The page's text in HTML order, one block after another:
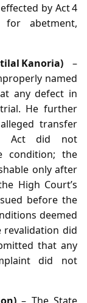
by Act 4
for abetment,
Kanoria)–
named
any defect in
He further
transfer
Act did not
condition; the
only after
High Court’s
before the
deemed
did
that any
did not
– The State